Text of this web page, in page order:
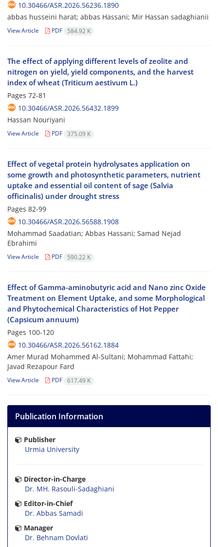
10.30466/ASR.2026.56236.1890
abbas husseini harat; abbas Hassani; Mir Hassan sadaghianii
View Article PDF 584.92 K
The effect of applying different levels of zeolite and
nitrogen on yield, yield components, and the harvest
index of wheat (Triticum aestivum L.)
Pages 72-81
10.30466/ASR.2026.56432.1899
Hassan Nouriyani
View Article PDF 375.09 K
Effect of vegetal protein hydrolysates application on
some growth and photosynthetic parameters, nutrient
uptake and essential oil content of sage (Salvia
officinalis) under drought stress
Pages 82-99
10.30466/ASR.2026.56588.1908
Mohammad Saadatian; Abbas Hassani; Samad Nejad
Ebrahimi
View Article PDF 590.22 K
Effect of Gamma-aminobutyric acid and Nano zinc Oxide
Treatment on Element Uptake, and some Morphological
and Phytochemical Characteristics of Hot Pepper
(Capsicum annuum)
Pages 100-120
10.30466/ASR.2026.56162.1884
Amer Murad Mohammed Al-Sultani; Mohammad Fattahi;
Javad Rezapour Fard
View Article PDF 617.49 K
Publication Information
Publisher
Urmia University
Director-in-Charge
Dr. MH. Rasouli-Sadaghiani
Editor-in-Chief
Dr. Abbas Samadi
Manager
Dr. Behnam Dovlati